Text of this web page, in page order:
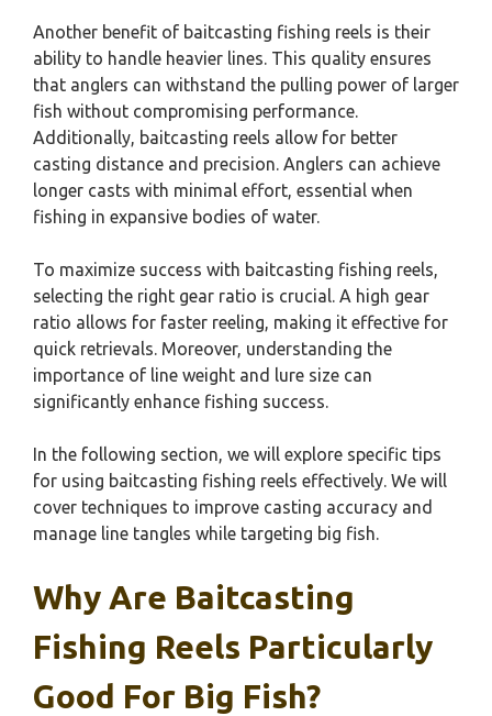
Another benefit of baitcasting fishing reels is their
ability to handle heavier lines. This quality ensures
that anglers can withstand the pulling power of larger
fish without compromising performance.
Additionally, baitcasting reels allow for better
casting distance and precision. Anglers can achieve
longer casts with minimal effort, essential when
fishing in expansive bodies of water.
To maximize success with baitcasting fishing reels,
selecting the right gear ratio is crucial. A high gear
ratio allows for faster reeling, making it effective for
quick retrievals. Moreover, understanding the
importance of line weight and lure size can
significantly enhance fishing success.
In the following section, we will explore specific tips
for using baitcasting fishing reels effectively. We will
cover techniques to improve casting accuracy and
manage line tangles while targeting big fish.
Why Are Baitcasting
Fishing Reels Particularly
Good For Big Fish?